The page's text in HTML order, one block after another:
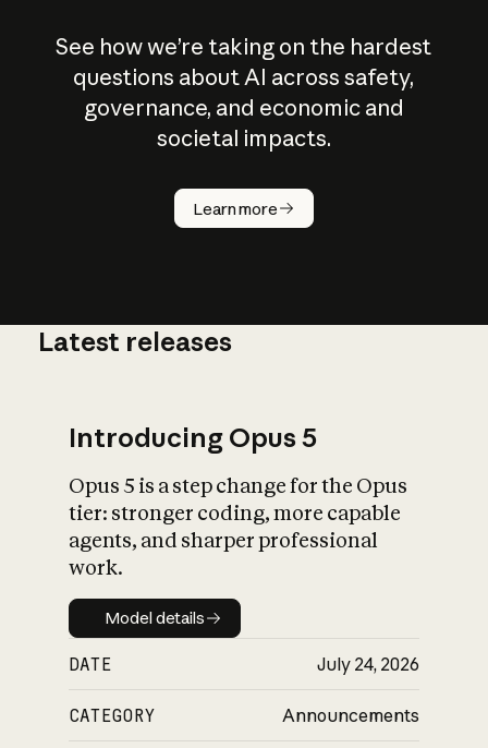
See how we’re taking on the hardest
questions about AI across safety,
governance, and economic and
societal impacts.
Learn more
How does
AI work?
What is AI’s
impact on
Latest releases
Introducing Opus 5
Opus 5 is a step change for the Opus
tier: stronger coding, more capable
agents, and sharper professional
work.
Model details
Model details
DATE July 24, 2026
CATEGORY Announcements